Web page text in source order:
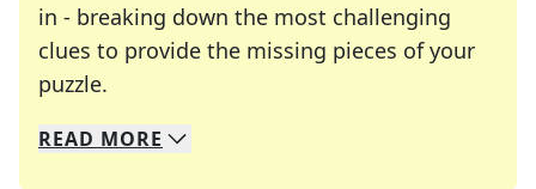
in - breaking down the most challenging
clues to provide the missing pieces of your
puzzle.
We specialize in solving many of your favorite
Whether you're a daily crossword enthusiast or
READ MORE